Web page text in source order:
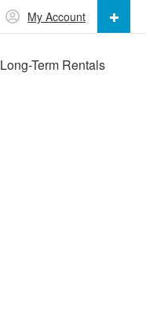
Long-Term Rentals
My Account